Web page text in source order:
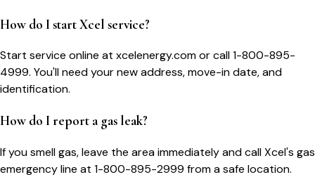
How do I start Xcel service?
Start service online at xcelenergy.com or call 1-800-895-
4999. You'll need your new address, move-in date, and
identification.
How do I report a gas leak?
If you smell gas, leave the area immediately and call Xcel's gas
emergency line at 1-800-895-2999 from a safe location.